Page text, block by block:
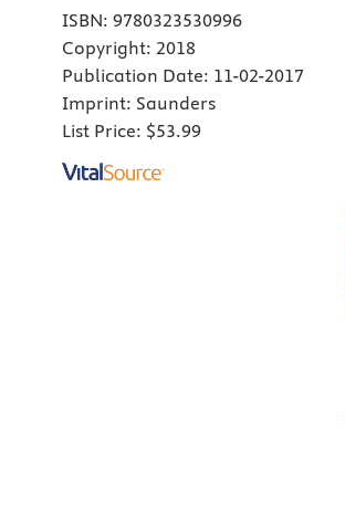
ISBN: 9780323530996
Copyright: 2018
Publication Date: 11-02-2017
Imprint: Saunders
List Price: $53.99